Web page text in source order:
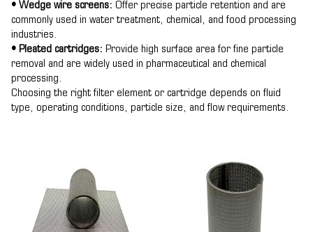
• Wedge wire screens: Offer precise particle retention and are
commonly used in water treatment, chemical, and food processing
industries.
• Pleated cartridges: Provide high surface area for fine particle
removal and are widely used in pharmaceutical and chemical
processing.
Choosing the right filter element or cartridge depends on fluid
type, operating conditions, particle size, and flow requirements.